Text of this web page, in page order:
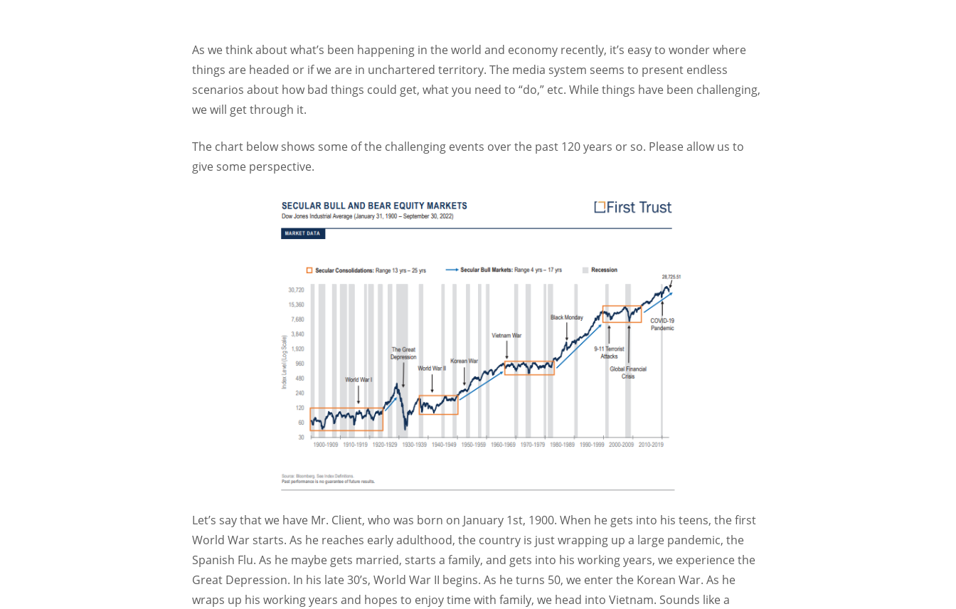
As we think about what’s been happening in the world and economy recently, it’s easy to wonder where
things are headed or if we are in unchartered territory. The media system seems to present endless
scenarios about how bad things could get, what you need to “do,” etc. While things have been challenging,
we will get through it.
The chart below shows some of the challenging events over the past 120 years or so. Please allow us to
give some perspective.
Let’s say that we have Mr. Client, who was born on January 1st, 1900. When he gets into his teens, the first
World War starts. As he reaches early adulthood, the country is just wrapping up a large pandemic, the
Spanish Flu. As he maybe gets married, starts a family, and gets into his working years, we experience the
Great Depression. In his late 30’s, World War II begins. As he turns 50, we enter the Korean War. As he
wraps up his working years and hopes to enjoy time with family, we head into Vietnam. Sounds like a